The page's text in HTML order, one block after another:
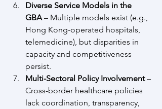
Diverse Service Models in the
GBA – Multiple models exist (e.g.,
Hong Kong-operated hospitals,
telemedicine), but disparities in
capacity and competitiveness
persist.
Multi-Sectoral Policy Involvement –
Cross-border healthcare policies
lack coordination, transparency,